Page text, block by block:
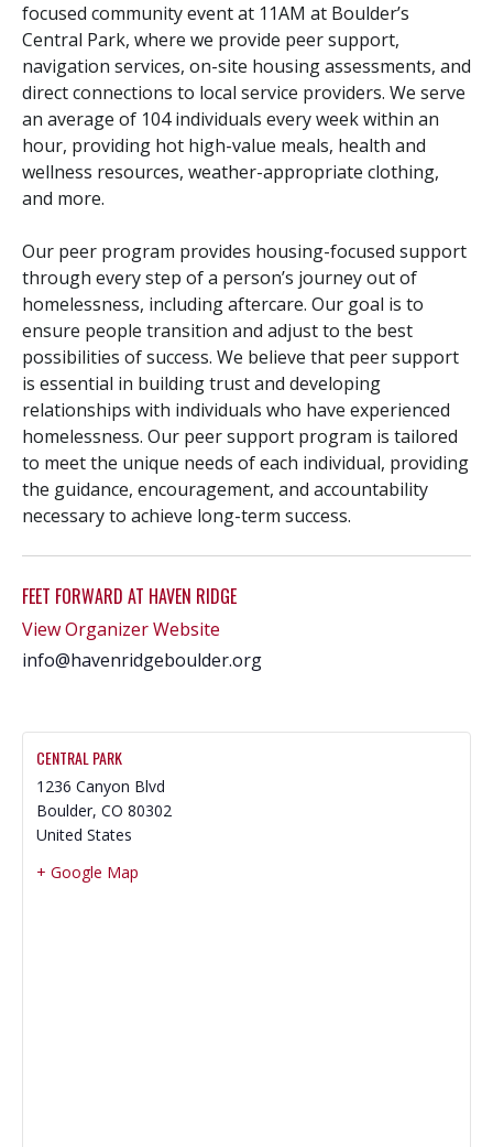
focused community event at 11AM at Boulder’s
Central Park, where we provide peer support,
navigation services, on-site housing assessments, and
direct connections to local service providers. We serve
an average of 104 individuals every week within an
hour, providing hot high-value meals, health and
wellness resources, weather-appropriate clothing,
and more.
Our peer program provides housing-focused support
through every step of a person’s journey out of
homelessness, including aftercare. Our goal is to
ensure people transition and adjust to the best
possibilities of success. We believe that peer support
is essential in building trust and developing
relationships with individuals who have experienced
homelessness. Our peer support program is tailored
to meet the unique needs of each individual, providing
the guidance, encouragement, and accountability
necessary to achieve long-term success.
FEET FORWARD AT HAVEN RIDGE
View Organizer Website
info@havenridgeboulder.org
CENTRAL PARK
1236 Canyon Blvd
Boulder, CO 80302
United States
+ Google Map